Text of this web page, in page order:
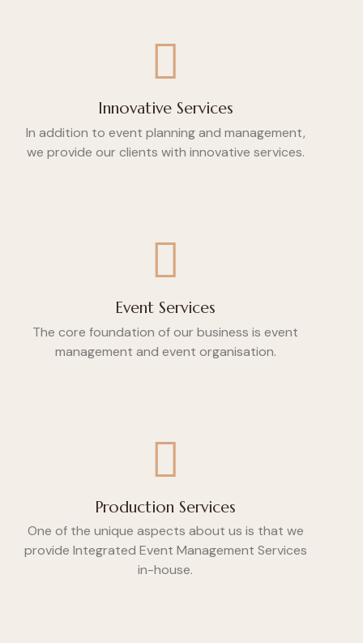
Innovative Services
In addition to event planning and management,
we provide our clients with innovative services.
Event Services
The core foundation of our business is event
management and event organisation.
Production Services
One of the unique aspects about us is that we
provide Integrated Event Management Services
in-house.